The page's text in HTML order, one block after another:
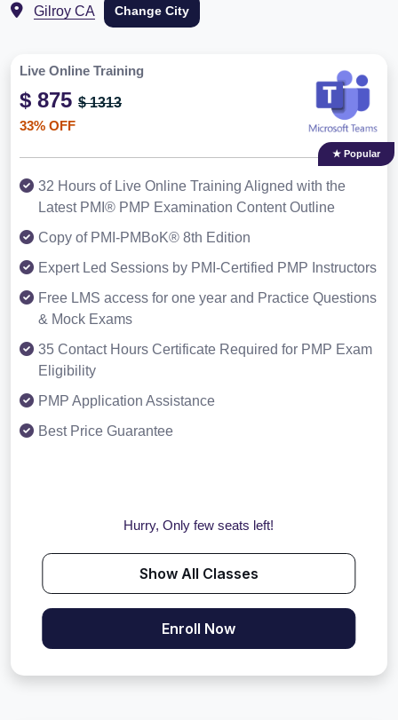
Gilroy CA Change City
Live Online Training
$ 875 $ 1313
33% OFF
★ Popular
32 Hours of Live Online Training Aligned with the
Latest PMI® PMP Examination Content Outline
Copy of PMI-PMBoK® 8th Edition
Expert Led Sessions by PMI-Certified PMP Instructors
Free LMS access for one year and Practice Questions
& Mock Exams
35 Contact Hours Certificate Required for PMP Exam
Eligibility
PMP Application Assistance
Best Price Guarantee
Hurry, Only few seats left!
Show All Classes
Enroll Now